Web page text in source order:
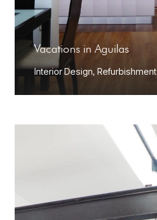
Vacations in Aguilas
Interior Design, Refurbishment